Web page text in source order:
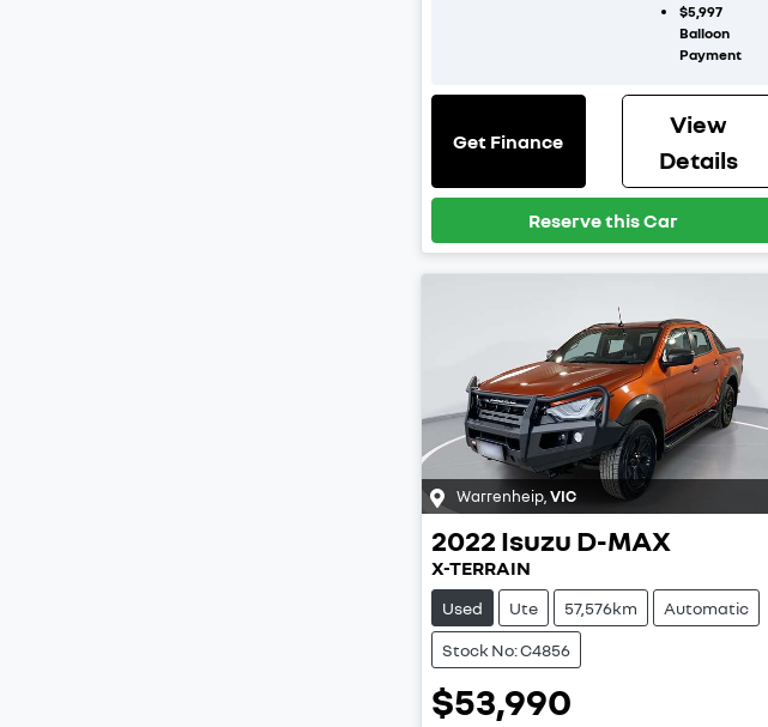
$5,997
Balloon
Payment
Get Finance
View
Details
Reserve this Car
Warrenheip VIC
2022 Isuzu D-MAX
X-TERRAIN
Used Ute 57,576km Automatic
Stock No: C4856
$53,990